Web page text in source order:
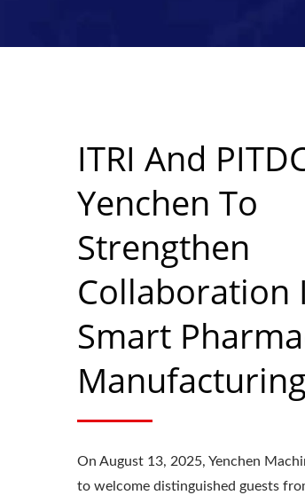
ITRI And
Yenchen To
Strengthen
Collaboration
Smart
Manufacturing
On August 13, 2025, Yenchen
to welcome distinguished guests
Roller Compactor